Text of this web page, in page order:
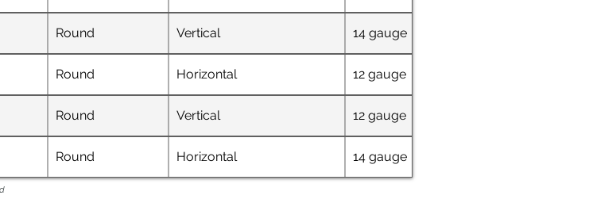
Round Vertical 14 gauge
Round Horizontal 12 gauge
Round Vertical 12 gauge
Round Horizontal 14 gauge